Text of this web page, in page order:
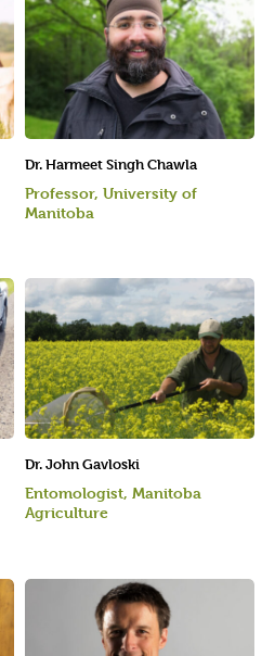
Dr. John Gavloski
Entomologist, Manitoba
Agriculture
Dr. Harmeet Singh Chawla
Professor, University of
Manitoba